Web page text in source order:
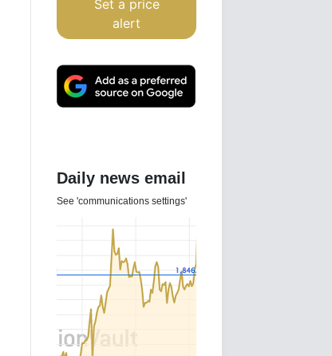
Set a price
alert
Daily news email
See 'communications settings'